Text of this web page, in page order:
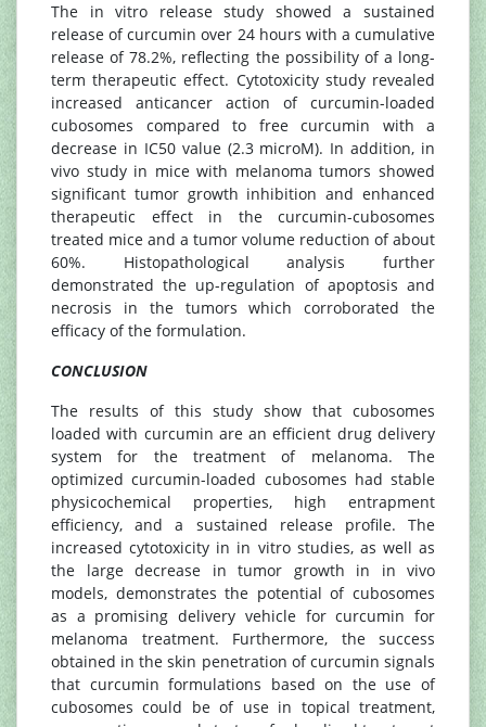
The in vitro release study showed a sustained
release of curcumin over 24 hours with a cumulative
release of 78.2%, reflecting the possibility of a long-
term therapeutic effect. Cytotoxicity study revealed
increased anticancer action of curcumin-loaded
cubosomes compared to free curcumin with a
decrease in IC50 value (2.3 microM). In addition, in
vivo study in mice with melanoma tumors showed
significant tumor growth inhibition and enhanced
therapeutic effect in the curcumin-cubosomes
treated mice and a tumor volume reduction of about
60%. Histopathological analysis further
demonstrated the up-regulation of apoptosis and
necrosis in the tumors which corroborated the
efficacy of the formulation.
CONCLUSION
The results of this study show that cubosomes
loaded with curcumin are an efficient drug delivery
system for the treatment of melanoma. The
optimized curcumin-loaded cubosomes had stable
physicochemical properties, high entrapment
efficiency, and a sustained release profile. The
increased cytotoxicity in in vitro studies, as well as
the large decrease in tumor growth in in vivo
models, demonstrates the potential of cubosomes
as a promising delivery vehicle for curcumin for
melanoma treatment. Furthermore, the success
obtained in the skin penetration of curcumin signals
that curcumin formulations based on the use of
cubosomes could be of use in topical treatment,